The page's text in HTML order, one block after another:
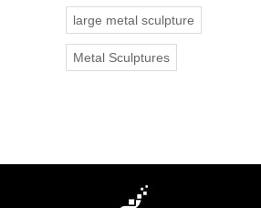
large metal sculpture
Metal Sculptures